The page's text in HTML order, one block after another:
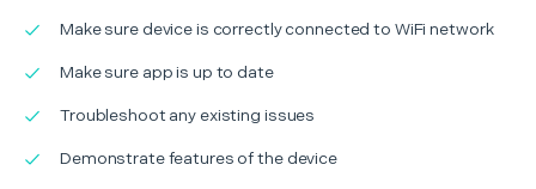
Make sure device is correctly connected to WiFi network
Make sure app is up to date
Troubleshoot any existing issues
Demonstrate features of the device